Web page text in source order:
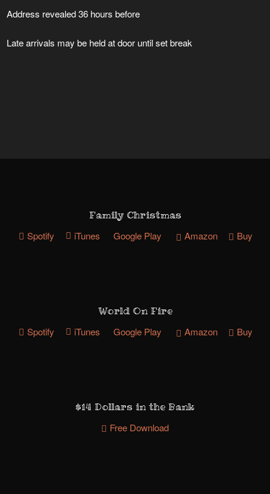
Address revealed 36 hours before
Late arrivals may be held at door until set break
Family Christmas
Spotify iTunes Google Play Amazon Buy
World On Fire
Spotify iTunes Google Play Amazon Buy
$14 Dollars in the Bank
Free Download